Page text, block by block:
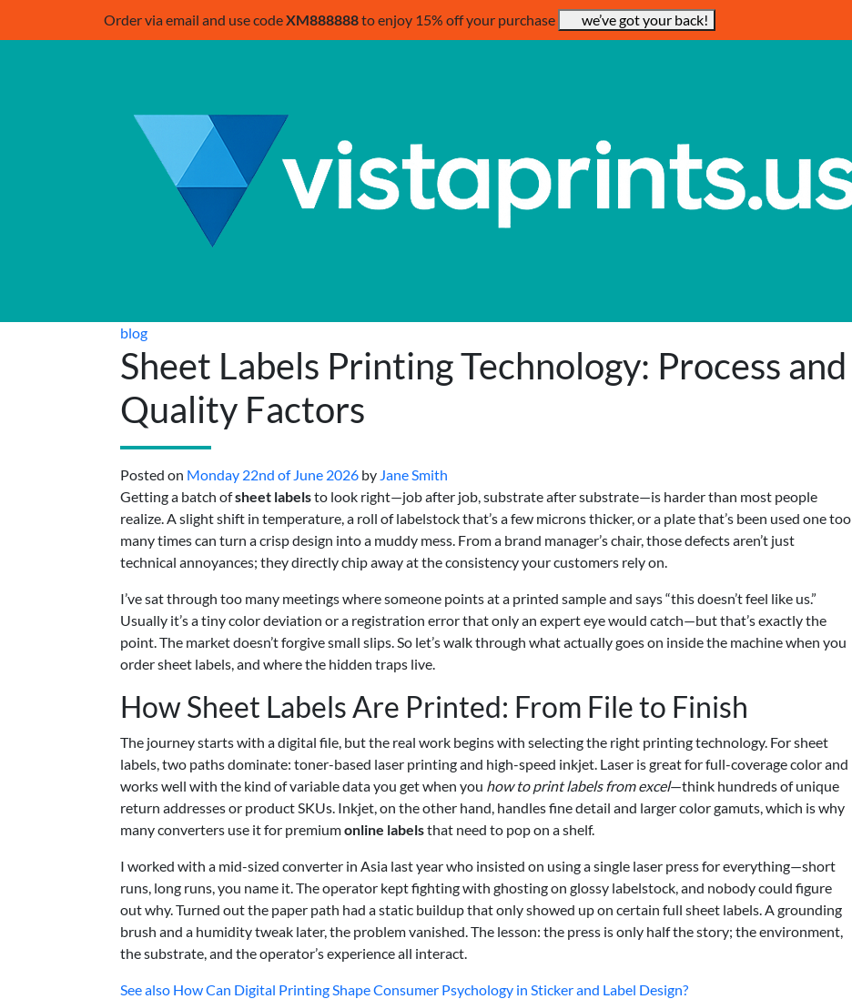
Order via email and use codeXM888888to enjoy 15% off your purchase we’ve got your back!
blog
Sheet Labels Printing Technology: Process and
Quality Factors
Posted on Monday 22nd of June 2026 by Jane Smith
Getting a batch ofsheet labelsto look right—job after job, substrate after substrate—is harder than most people
realize. A slight shift in temperature, a roll of labelstock that’s a few microns thicker, or a plate that’s been used one too
many times can turn a crisp design into a muddy mess. From a brand manager’s chair, those defects aren’t just
technical annoyances; they directly chip away at the consistency your customers rely on.
I’ve sat through too many meetings where someone points at a printed sample and says “this doesn’t feel like us.”
Usually it’s a tiny color deviation or a registration error that only an expert eye would catch—but that’s exactly the
point. The market doesn’t forgive small slips. So let’s walk through what actually goes on inside the machine when you
order sheet labels, and where the hidden traps live.
How Sheet Labels Are Printed: From File to Finish
The journey starts with a digital file, but the real work begins with selecting the right printing technology. For sheet
labels, two paths dominate: toner-based laser printing and high-speed inkjet. Laser is great for full-coverage color and
works well with the kind of variable data you get when you how to print labels from excel—think hundreds of unique
return addresses or product SKUs. Inkjet, on the other hand, handles fine detail and larger color gamuts, which is why
many converters use it for premiumonline labelsthat need to pop on a shelf.
I worked with a mid-sized converter in Asia last year who insisted on using a single laser press for everything—short
runs, long runs, you name it. The operator kept fighting with ghosting on glossy labelstock, and nobody could figure
out why. Turned out the paper path had a static buildup that only showed up on certain full sheet labels. A grounding
brush and a humidity tweak later, the problem vanished. The lesson: the press is only half the story; the environment,
the substrate, and the operator’s experience all interact.
See also How Can Digital Printing Shape Consumer Psychology in Sticker and Label Design?